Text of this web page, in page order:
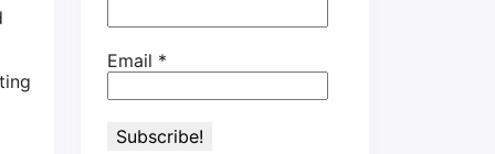
Email *